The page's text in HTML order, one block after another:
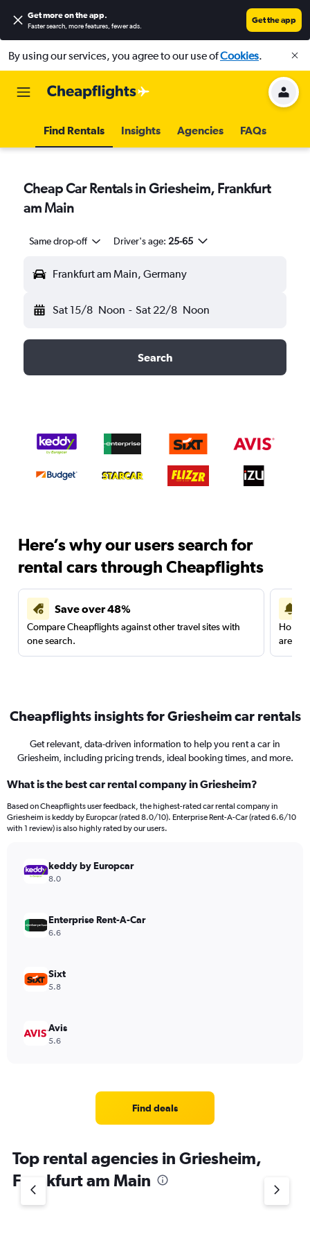
Get more on the app.
Faster search, more features, fewer ads.
Get the app
By using our services, you agree to our use ofCookies.
Find Rentals Insights Agencies FAQs
Cheap Car Rentals in Griesheim, Frankfurt
am Main
Same drop-off Driver's age: 25-65
Frankfurt am Main, Germany
Sat 15/8 Noon - Sat 22/8 Noon
Search
Here’s why our users search for
rental cars through Cheapflights
Save over 48%
Compare Cheapflights against other travel sites with
one search.
are
Cheapflights insights for Griesheim car rentals
Get relevant, data-driven information to help you rent a car in
Griesheim, including pricing trends, ideal booking times, and more.
What is the best car rental company in Griesheim?
Based on Cheapflights user feedback, the highest-rated car rental company in
Griesheim is keddy by Europcar (rated 8.0/10). Enterprise Rent-A-Car (rated 6.6/10
with 1 review) is also highly rated by our users.
keddy by Europcar
8.0
Enterprise Rent-A-Car
6.6
Sixt
5.8
Avis
5.6
Find deals
Top rental agencies in Griesheim,
Frankfurt am Main